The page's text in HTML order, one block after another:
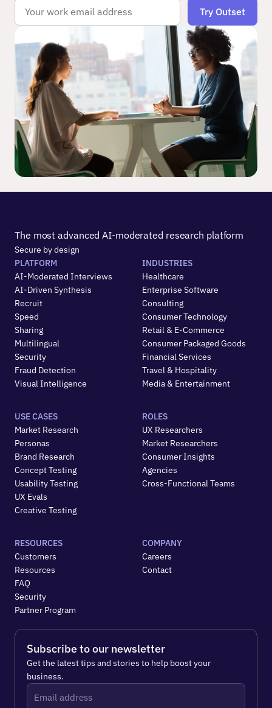
The most advanced AI-moderated research platform
Secure by design
PLATFORM
AI-Moderated Interviews
AI-Driven Synthesis
Recruit
Speed
Sharing
Multilingual
Security
Fraud Detection
Visual Intelligence
INDUSTRIES
Healthcare
Enterprise Software
Consulting
Consumer Technology
Retail & E-Commerce
Consumer Packaged Goods
Financial Services
Travel & Hospitality
Media & Entertainment
USE CASES
Market Research
Personas
Brand Research
Concept Testing
Usability Testing
UX Evals
Creative Testing
ROLES
UX Researchers
Market Researchers
Consumer Insights
Agencies
Cross-Functional Teams
RESOURCES
Customers
Resources
FAQ
Security
Partner Program
COMPANY
Careers
Contact
Subscribe to our newsletter
Get the latest tips and stories to help boost your
business.